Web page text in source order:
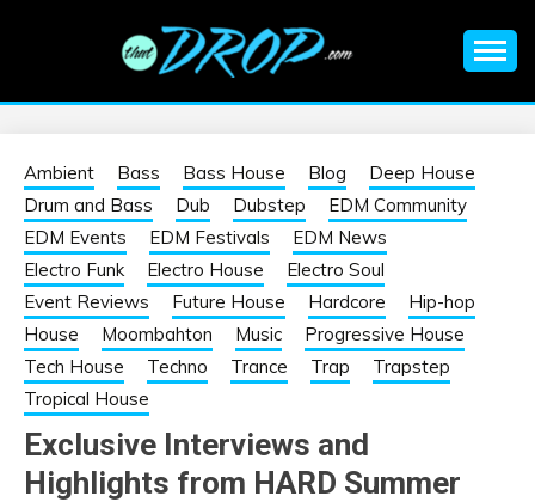
EDM |
ELECTRONIC
MUSIC | EDM
MUSIC | EDM
FESTIVALS | EDM
EVENTS
information on EDM Festivals, EDM Events, EDM News,
Ambient Bass Bass House Blog
Deep House
Drum and Bass
Dub Dubstep
EDM Community
EDM Events
EDM Festivals
EDM News
Electro Funk
Electro House
Electro Soul
Event Reviews
Future House Hardcore
Hip-hop
House
Moombahton Music
Progressive House
Tech House
Techno Trance Trap
Trapstep
Tropical House
Exclusive Interviews and
Highlights from HARD Summer